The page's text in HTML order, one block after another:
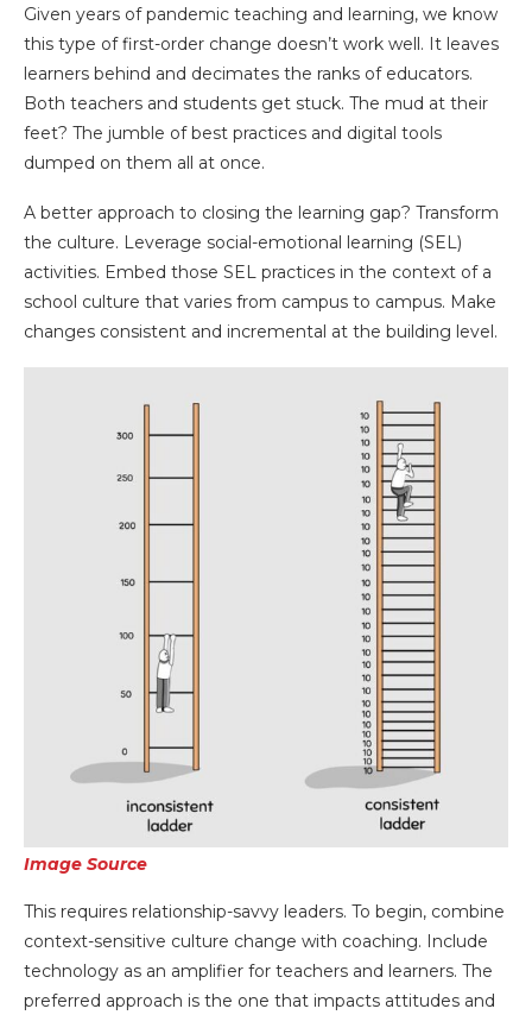
Given years of pandemic teaching and learning, we know
this type of first-order change doesn’t work well. It leaves
learners behind and decimates the ranks of educators.
Both teachers and students get stuck. The mud at their
feet? The jumble of best practices and digital tools
dumped on them all at once.
A better approach to closing the learning gap? Transform
the culture. Leverage social-emotional learning (SEL)
activities. Embed those SEL practices in the context of a
school culture that varies from campus to campus. Make
changes consistent and incremental at the building level.
Image Source
This requires relationship-savvy leaders. To begin, combine
context-sensitive culture change with coaching. Include
technology as an amplifier for teachers and learners. The
preferred approach is the one that impacts attitudes and